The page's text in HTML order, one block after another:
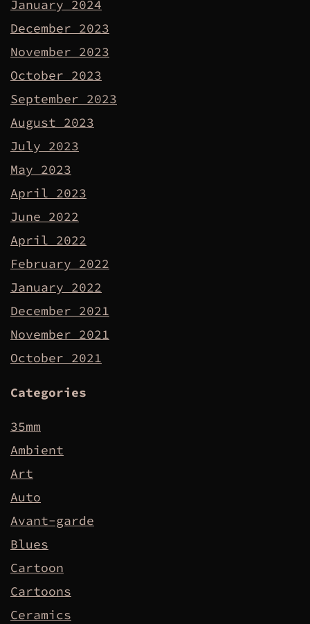
January 2024
December 2023
November 2023
October 2023
September 2023
August 2023
July 2023
May 2023
April 2023
June 2022
April 2022
February 2022
January 2022
December 2021
November 2021
October 2021
Categories
35mm
Ambient
Art
Auto
Avant-garde
Blues
Cartoon
Cartoons
Ceramics